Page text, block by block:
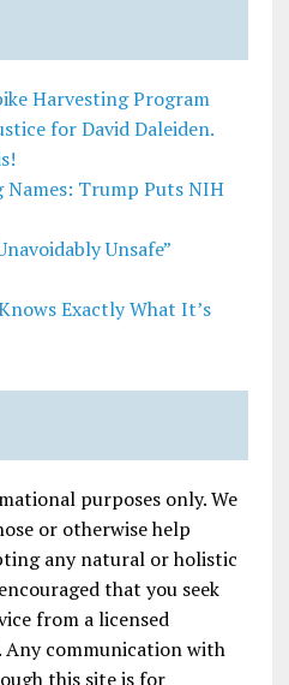
Harvesting Program
for David Daleiden.
Trump Puts NIH
Unsafe”
Exactly What It’s
purposes only. We
or otherwise help
any natural or holistic
that you seek
from a licensed
Any communication with
this site is for